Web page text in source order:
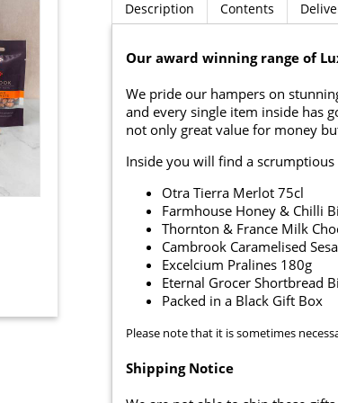
Description Contents
Our award winning range of
We pride our hampers on
and every single item inside has
not only great value for money
Inside you will find a
Otra Tierra Merlot 75cl
Farmhouse Honey & Chilli
Thornton & France Milk
Cambrook Caramelised
Excelcium Pralines 180g
Eternal Grocer Shortbread
Packed in a Black Gift Box
Please note that it is sometimes
Shipping Notice